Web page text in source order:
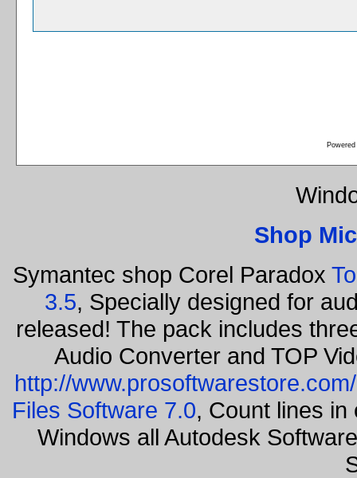
Shop
Symantec shop Corel Paradox
3.5, Specially designed for
released! The pack includes
Audio Converter and TOP
http://www.prosoftwarestore.com/
Files Software 7.0, Count lines
Windows all Autodesk